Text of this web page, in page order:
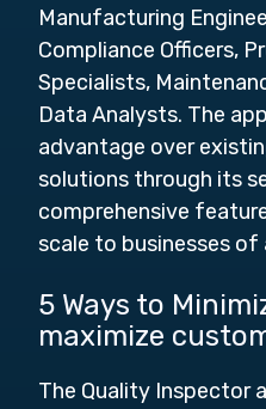
Manufacturing
Compliance Officers,
Specialists,
Data Analysts. The
advantage over
solutions through its
comprehensive
scale to businesses of
5 Ways to
maximize
The Quality Inspector